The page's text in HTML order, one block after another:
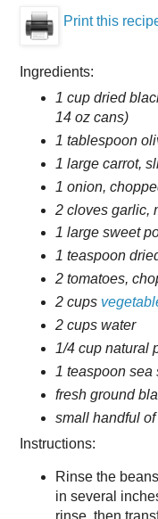
Print this
Ingredients:
1 cup dried
14 oz cans)
1 tablespoon
1 large carrot,
1 onion,
2 cloves garlic,
1 large sweet
1 teaspoon
2 tomatoes,
2 cups
2 cups water
1/4 cup natural
1 teaspoon sea
fresh ground
small handful
Instructions:
Rinse the
in several
rinse, then